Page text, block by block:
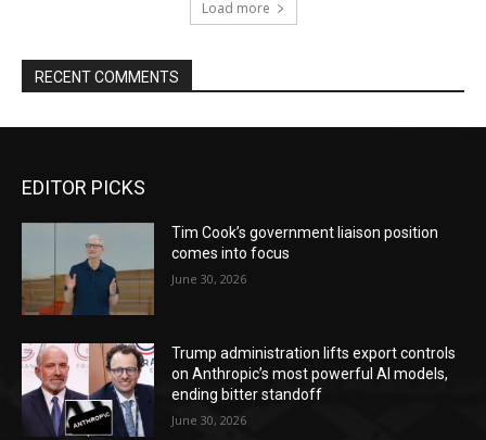
Load more
RECENT COMMENTS
EDITOR PICKS
Tim Cook’s government liaison position
comes into focus
June 30, 2026
Trump administration lifts export controls
on Anthropic’s most powerful AI models,
ending bitter standoff
June 30, 2026